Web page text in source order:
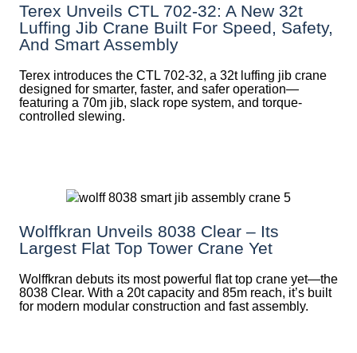
Terex Unveils CTL 702-32: A New 32t
Luffing Jib Crane Built For Speed, Safety,
And Smart Assembly
Terex introduces the CTL 702-32, a 32t luffing jib crane
designed for smarter, faster, and safer operation—
featuring a 70m jib, slack rope system, and torque-
controlled slewing.
Wolffkran Unveils 8038 Clear – Its
Largest Flat Top Tower Crane Yet
Wolffkran debuts its most powerful flat top crane yet—the
8038 Clear. With a 20t capacity and 85m reach, it’s built
for modern modular construction and fast assembly.